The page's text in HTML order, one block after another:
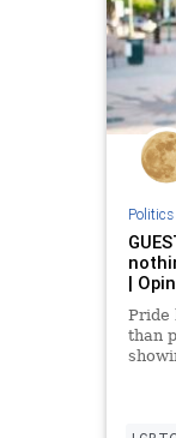
pride
Politics
|
Pride
than
too